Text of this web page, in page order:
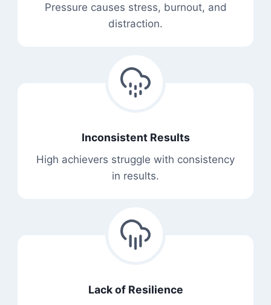
Pressure causes stress, burnout, and
distraction.
Inconsistent Results
High achievers struggle with consistency
in results.
Lack of Resilience